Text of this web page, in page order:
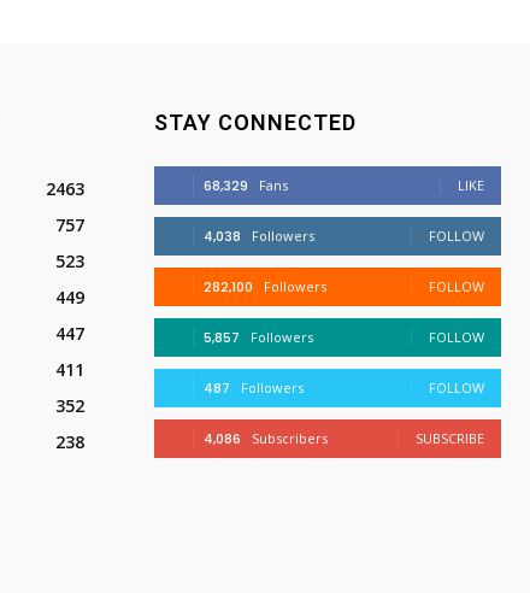
2463
757
523
449
447
411
352
238
STAY CONNECTED
68,329 Fans LIKE
4,038 Followers FOLLOW
282,100 Followers FOLLOW
5,857 Followers FOLLOW
487 Followers FOLLOW
4,086 Subscribers SUBSCRIBE